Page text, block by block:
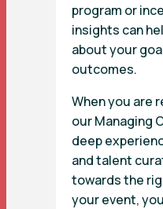
program or
insights can
about your
outcomes.
When you are
our Managing
deep
and talent
towards the
your event,